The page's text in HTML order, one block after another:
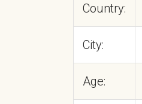
Country:
City:
Age: